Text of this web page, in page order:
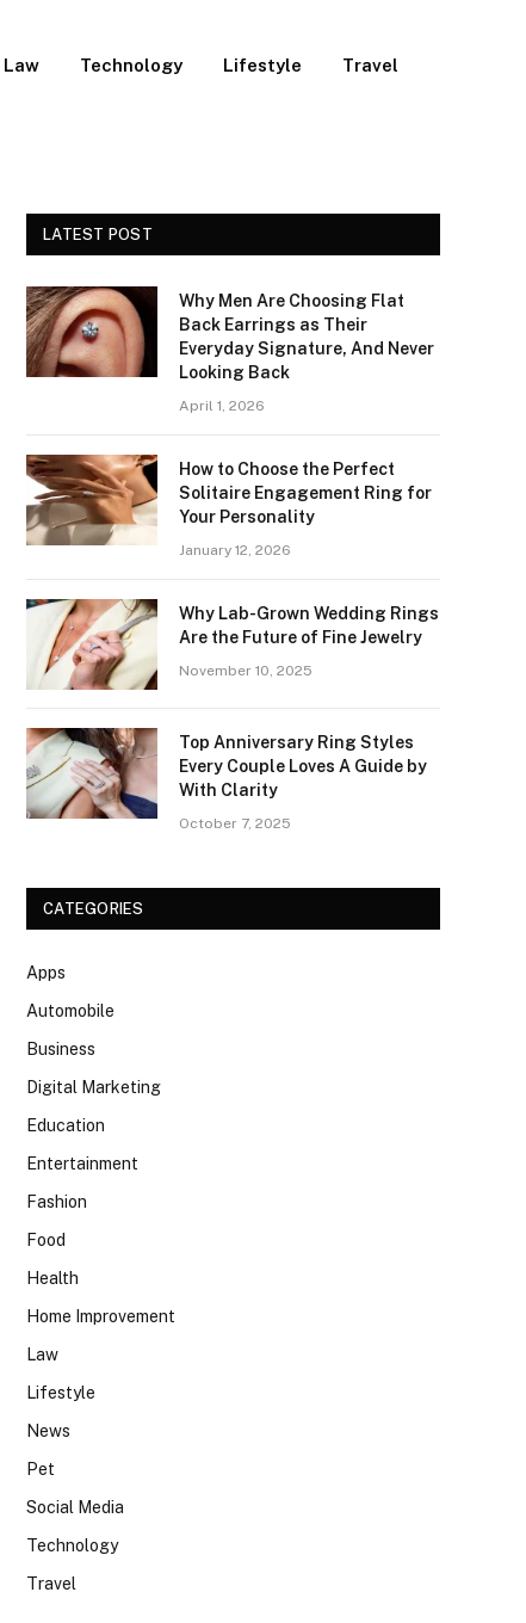
Law Technology Lifestyle Travel
LATEST POST
Why Men Are Choosing Flat
Back Earrings as Their
Everyday Signature, And Never
Looking Back
April 1, 2026
How to Choose the Perfect
Solitaire Engagement Ring for
Your Personality
January 12, 2026
Why Lab-Grown Wedding Rings
Are the Future of Fine Jewelry
November 10, 2025
Top Anniversary Ring Styles
Every Couple Loves A Guide by
With Clarity
October 7, 2025
CATEGORIES
Apps
Automobile
Business
Digital Marketing
Education
Entertainment
Fashion
Food
Health
Home Improvement
Law
Lifestyle
News
Pet
Social Media
Technology
Travel